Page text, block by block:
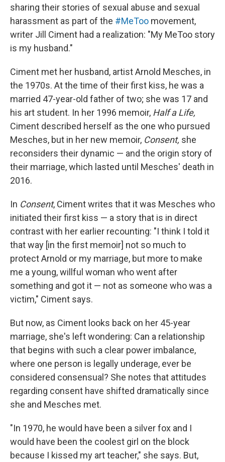
sharing their stories of sexual abuse and sexual
harassment as part of the #MeToo movement,
writer Jill Ciment had a realization: "My MeToo story
is my husband."
Ciment met her husband, artist Arnold Mesches, in
the 1970s. At the time of their first kiss, he was a
married 47-year-old father of two; she was 17 and
his art student. In her 1996 memoir, Half a Life,
Ciment described herself as the one who pursued
Mesches, but in her new memoir, Consent, she
reconsiders their dynamic — and the origin story of
their marriage, which lasted until Mesches' death in
2016.
In Consent, Ciment writes that it was Mesches who
initiated their first kiss — a story that is in direct
contrast with her earlier recounting: "I think I told it
that way [in the first memoir] not so much to
protect Arnold or my marriage, but more to make
me a young, willful woman who went after
something and got it — not as someone who was a
victim," Ciment says.
But now, as Ciment looks back on her 45-year
marriage, she's left wondering: Can a relationship
that begins with such a clear power imbalance,
where one person is legally underage, ever be
considered consensual? She notes that attitudes
regarding consent have shifted dramatically since
she and Mesches met.
"In 1970, he would have been a silver fox and I
would have been the coolest girl on the block
because I kissed my art teacher," she says. But,